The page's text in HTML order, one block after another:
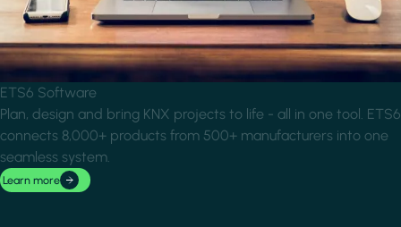
ETS6 Software
Plan, design and bring KNX projects to life - all in one tool. ETS6
connects 8,000+ products from 500+ manufacturers into one
seamless system.
Learn more